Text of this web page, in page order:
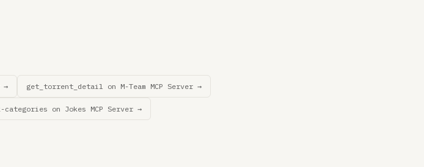
→ get_torrent_detail on M-Team MCP Server →
categories on Jokes MCP Server →